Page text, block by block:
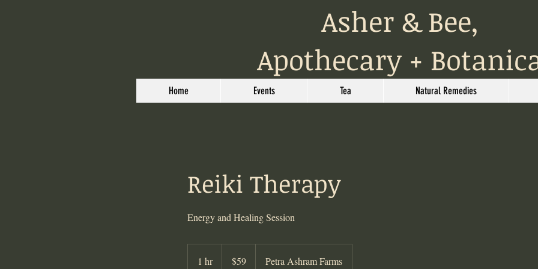
Asher & Bee,
Apothecary +
Home Events Tea Natural Remedies
Reiki Therapy
Energy and Healing Session
1 hr1
dollars$59 Petra Ashram Farms